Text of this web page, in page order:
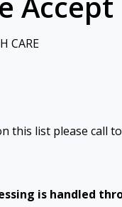
CARE
this list please call
is handled